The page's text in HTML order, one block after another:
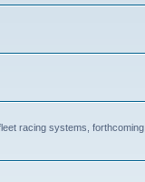
racing systems, forthcoming